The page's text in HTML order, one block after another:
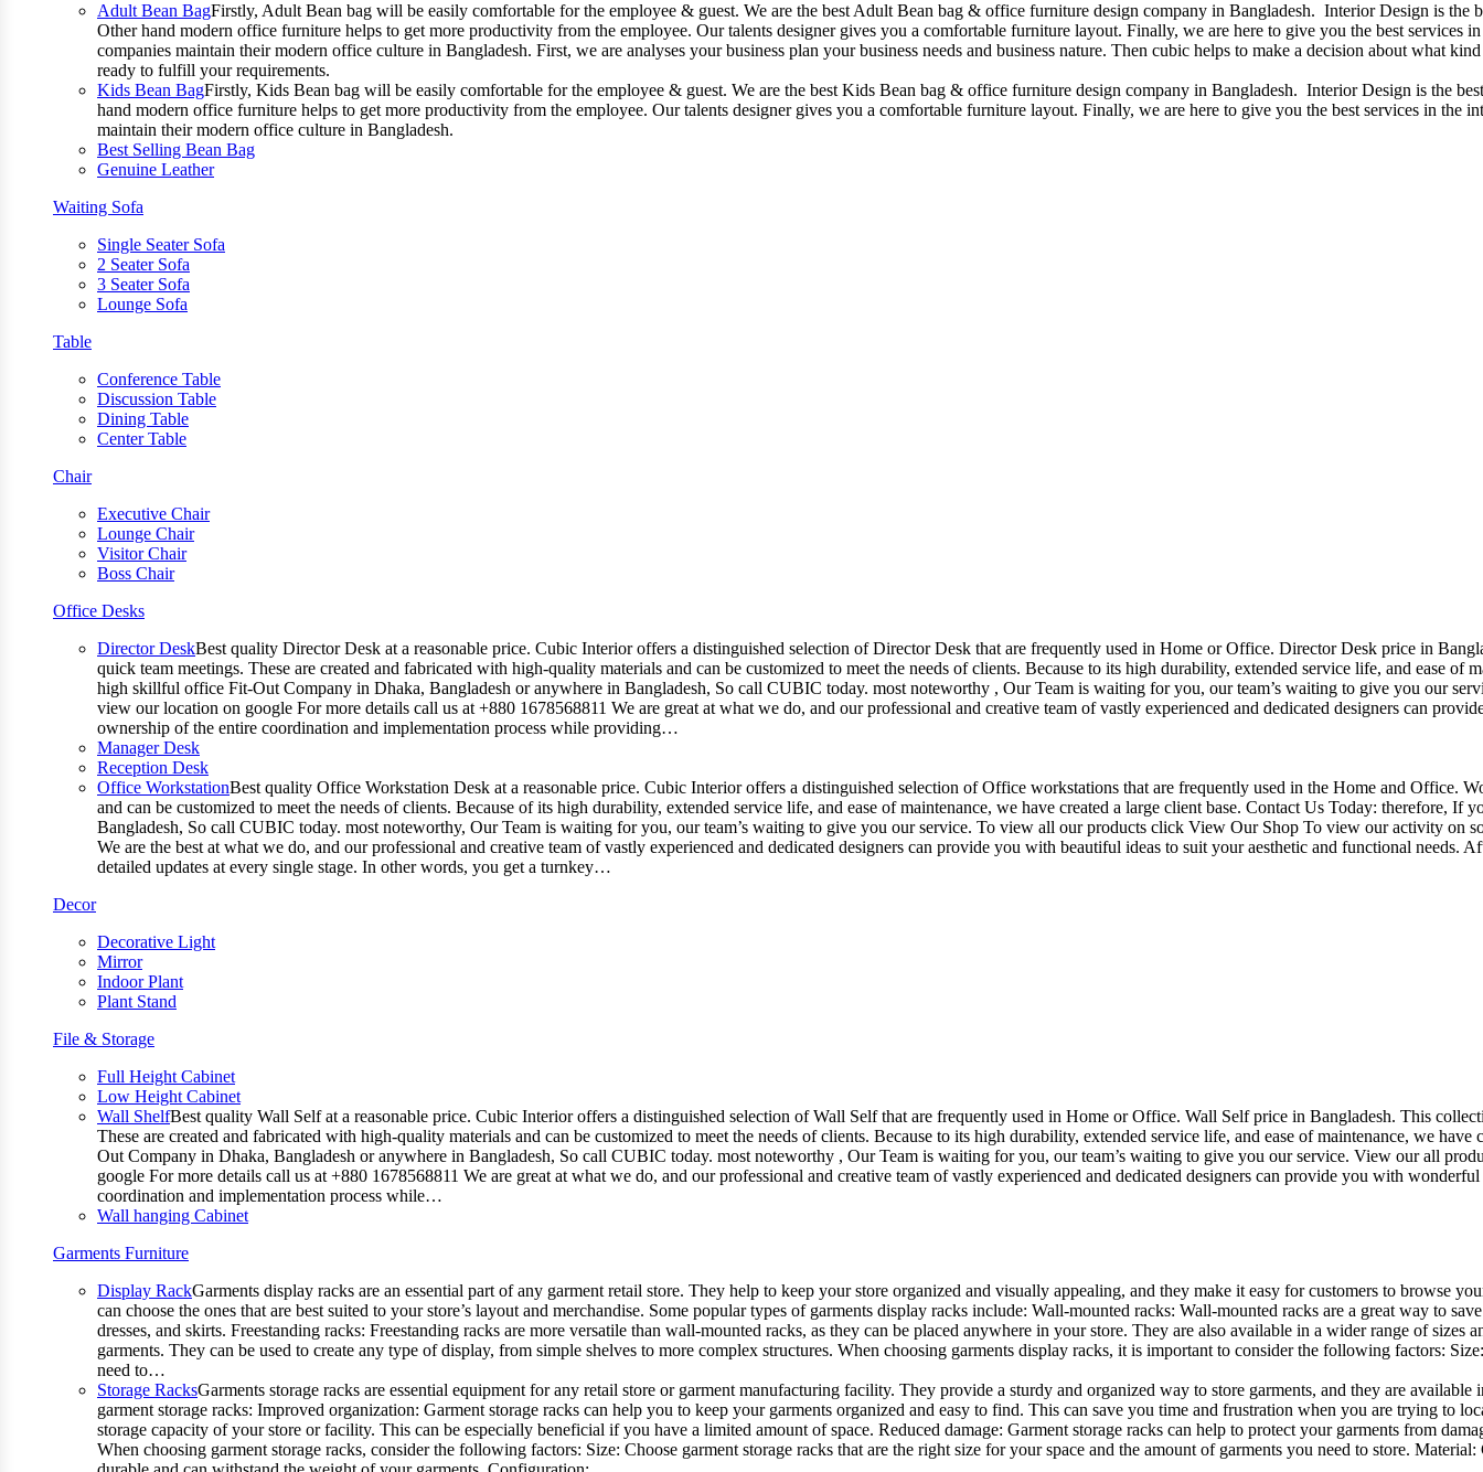
Adult Bean BagFirstly, Adult Bean bag will be easily comfortable for the employee & guest. We are the best Adult Bean bag & office furniture design company in Bangladesh. Interior Design is
Other hand modern office furniture helps to get more productivity from the employee. Our talents designer gives you a comfortable furniture layout. Finally, we are here to give you the best
companies maintain their modern office culture in Bangladesh. First, we are analyses your business plan your business needs and business nature. Then cubic helps to make a decision about what
ready to fulfill your requirements.
Kids Bean BagFirstly, Kids Bean bag will be easily comfortable for the employee & guest. We are the best Kids Bean bag & office furniture design company in Bangladesh. Interior Design is the
hand modern office furniture helps to get more productivity from the employee. Our talents designer gives you a comfortable furniture layout. Finally, we are here to give you the best services in
maintain their modern office culture in Bangladesh.
Best Selling Bean Bag
Genuine Leather
Waiting Sofa
Single Seater Sofa
2 Seater Sofa
3 Seater Sofa
Lounge Sofa
Table
Conference Table
Discussion Table
Dining Table
Center Table
Chair
Executive Chair
Lounge Chair
Visitor Chair
Boss Chair
Office Desks
Director DeskBest quality Director Desk at a reasonable price. Cubic Interior offers a distinguished selection of Director Desk that are frequently used in Home or Office. Director Desk price in
quick team meetings. These are created and fabricated with high-quality materials and can be customized to meet the needs of clients. Because to its high durability, extended service life, and ease
high skillful office Fit-Out Company in Dhaka, Bangladesh or anywhere in Bangladesh, So call CUBIC today. most noteworthy , Our Team is waiting for you, our team’s waiting to give you our
view our location on google For more details call us at +880 1678568811 We are great at what we do, and our professional and creative team of vastly experienced and dedicated designers can
ownership of the entire coordination and implementation process while providing…
Manager Desk
Reception Desk
Office WorkstationBest quality Office Workstation Desk at a reasonable price. Cubic Interior offers a distinguished selection of Office workstations that are frequently used in the Home and Office.
and can be customized to meet the needs of clients. Because of its high durability, extended service life, and ease of maintenance, we have created a large client base. Contact Us Today:
Bangladesh, So call CUBIC today. most noteworthy, Our Team is waiting for you, our team’s waiting to give you our service. To view all our products click View Our Shop To view our activity on
We are the best at what we do, and our professional and creative team of vastly experienced and dedicated designers can provide you with beautiful ideas to suit your aesthetic and functional
detailed updates at every single stage. In other words, you get a turnkey…
Decor
Decorative Light
Mirror
Indoor Plant
Plant Stand
File & Storage
Full Height Cabinet
Low Height Cabinet
Wall ShelfBest quality Wall Self at a reasonable price. Cubic Interior offers a distinguished selection of Wall Self that are frequently used in Home or Office. Wall Self price in Bangladesh. This
These are created and fabricated with high-quality materials and can be customized to meet the needs of clients. Because to its high durability, extended service life, and ease of maintenance, we
Out Company in Dhaka, Bangladesh or anywhere in Bangladesh, So call CUBIC today. most noteworthy , Our Team is waiting for you, our team’s waiting to give you our service. View our all
google For more details call us at +880 1678568811 We are great at what we do, and our professional and creative team of vastly experienced and dedicated designers can provide you with
coordination and implementation process while…
Wall hanging Cabinet
Garments Furniture
Display RackGarments display racks are an essential part of any garment retail store. They help to keep your store organized and visually appealing, and they make it easy for customers to browse
can choose the ones that are best suited to your store’s layout and merchandise. Some popular types of garments display racks include: Wall-mounted racks: Wall-mounted racks are a great way to
dresses, and skirts. Freestanding racks: Freestanding racks are more versatile than wall-mounted racks, as they can be placed anywhere in your store. They are also available in a wider range of
garments. They can be used to create any type of display, from simple shelves to more complex structures. When choosing garments display racks, it is important to consider the following factors:
need to…
Storage RacksGarments storage racks are essential equipment for any retail store or garment manufacturing facility. They provide a sturdy and organized way to store garments, and they are
garment storage racks: Improved organization: Garment storage racks can help you to keep your garments organized and easy to find. This can save you time and frustration when you are trying to
storage capacity of your store or facility. This can be especially beneficial if you have a limited amount of space. Reduced damage: Garment storage racks can help to protect your garments from
When choosing garment storage racks, consider the following factors: Size: Choose garment storage racks that are the right size for your space and the amount of garments you need to store.